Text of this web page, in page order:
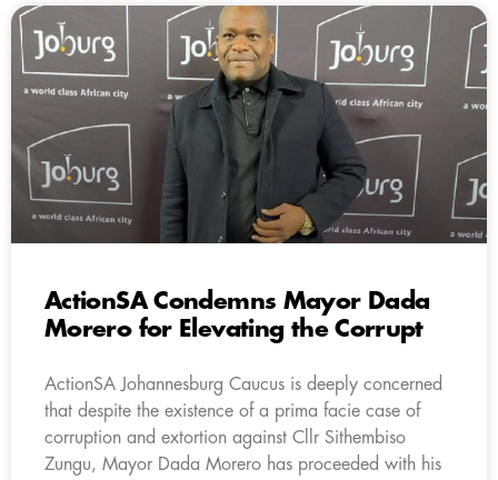
ActionSA Condemns Mayor Dada
Morero for Elevating the Corrupt
ActionSA Johannesburg Caucus is deeply concerned
that despite the existence of a prima facie case of
corruption and extortion against Cllr Sithembiso
Zungu, Mayor Dada Morero has proceeded with his